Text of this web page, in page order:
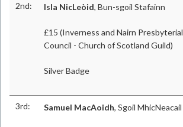
2nd: Isla NicLeòid, Bun-sgoil Stafainn
£15 (Inverness and Nairn Presbyterial
Council - Church of Scotland Guild)
Silver Badge
3rd: Samuel MacAoidh, Sgoil MhicNeacail